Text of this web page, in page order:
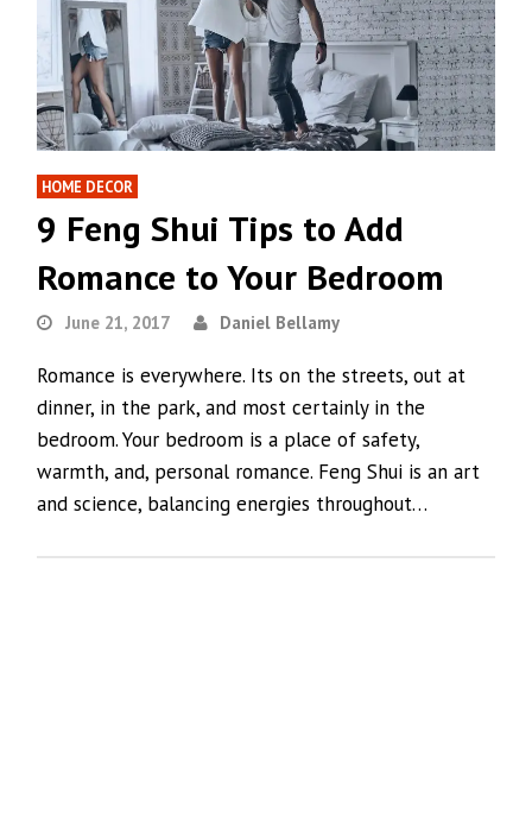
HOME DECOR
9 Feng Shui Tips to Add
Romance to Your Bedroom
June 21, 2017 Daniel Bellamy
Romance is everywhere. Its on the streets, out at
dinner, in the park, and most certainly in the
bedroom. Your bedroom is a place of safety,
warmth, and, personal romance. Feng Shui is an art
and science, balancing energies throughout…